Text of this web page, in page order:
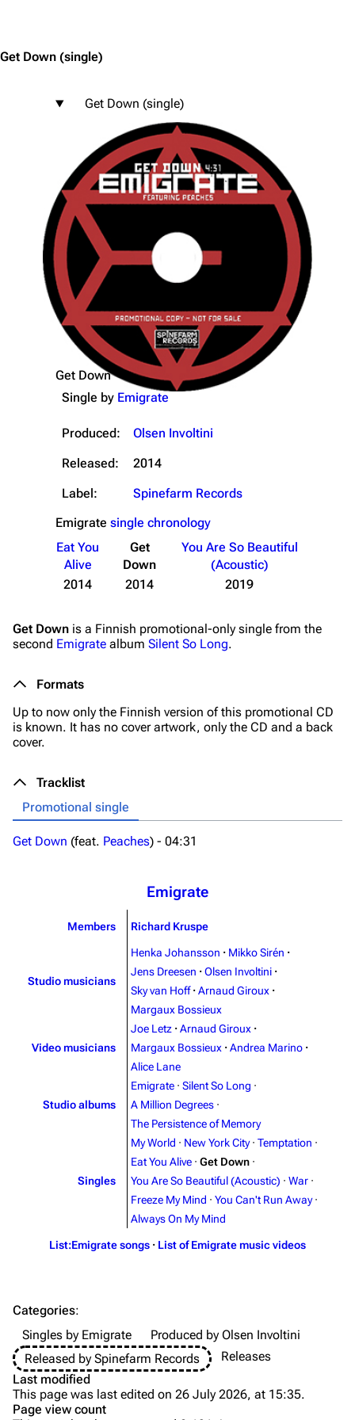
Main page
Information
Merchandise
Lindemann
Information
Videography
Song list
Tour dates
Merchandise
Till Lindemann
Information
Song list
Tour dates
Merchandise
Flake Lorenz
Information
Song list
Get Down (single)
Get Down (single)
Get Down
Single by Emigrate
Produced:
Olsen Involtini
Released:
2014
Label:
Spinefarm Records
Emigrate single chronology
Eat You
Alive
Get
Down
You Are So Beautiful
(Acoustic)
2014
2014 2019
Get Down is a Finnish promotional-only single from the
second Emigrate album Silent So Long.
Formats
Up to now only the Finnish version of this promotional CD
is known. It has no cover artwork, only the CD and a back
cover.
Tracklist
Promotional single
Get Down (feat. Peaches) - 04:31
Emigrate
Members Richard Kruspe
Studio musicians
Henka Johansson · Mikko Sirén ·
Jens Dreesen · Olsen Involtini ·
Sky van Hoff · Arnaud Giroux ·
Margaux Bossieux
Video musicians
Joe Letz · Arnaud Giroux ·
Margaux Bossieux · Andrea Marino ·
Alice Lane
Studio albums
Emigrate · Silent So Long ·
A Million Degrees ·
The Persistence of Memory
Singles
My World · New York City · Temptation ·
Eat You Alive · Get Down ·
You Are So Beautiful (Acoustic) · War ·
Freeze My Mind · You Can't Run Away ·
Always On My Mind
List:Emigrate songs · List of Emigrate music videos
Categories:
Singles by Emigrate
Produced by Olsen Involtini
Released by Spinefarm Records
Releases
Last modified
This page was last edited on 26 July 2026, at 15:35.
Page view count